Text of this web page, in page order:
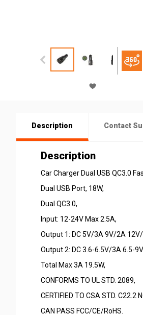
Description Contact
Description
Car Charger Dual USB QC3.0
Dual USB Port, 18W,
Dual QC3.0,
Input: 12-24V Max 2.5A,
Output 1: DC 5V/3A 9V/2A
Output 2: DC 3.6-6.5V/3A 6.5-
Total Max 3A 19.5W,
CONFORMS TO UL STD. 2089,
CERTIFIED TO CSA STD. C22.2
CAN PASS FCC/CE/RoHS.